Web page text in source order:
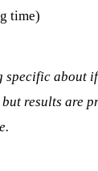
time)
specific about
results are